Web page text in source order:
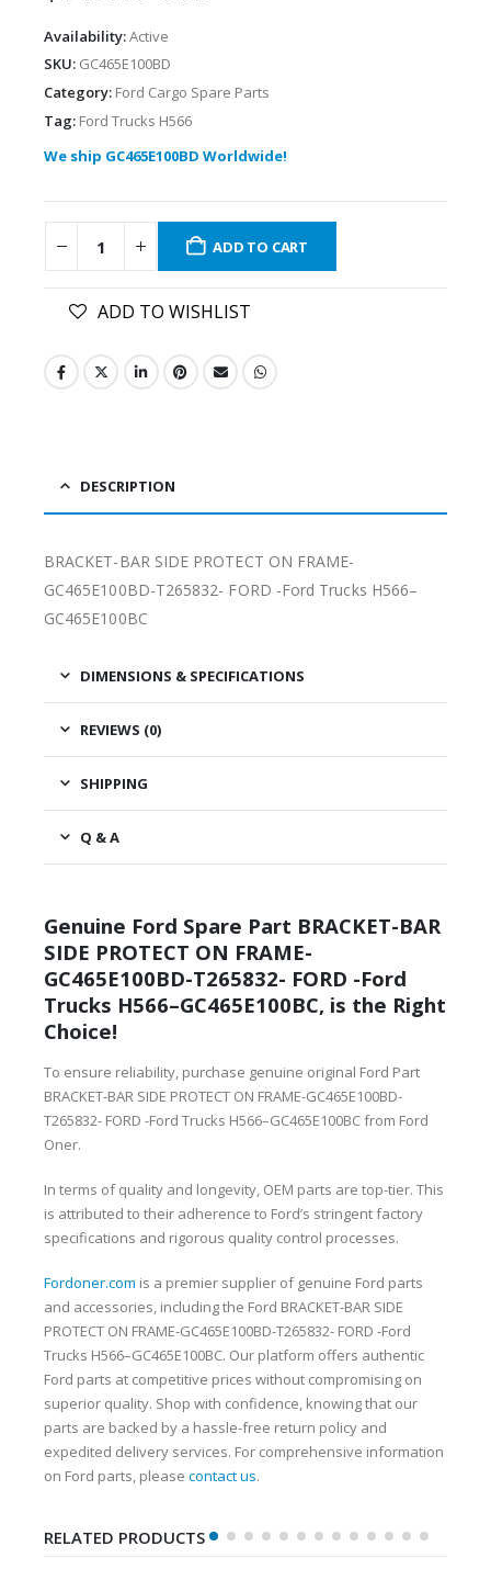
Availability:Active
SKU: GC465E100BD
Category: Ford Cargo Spare Parts
Tag: Ford Trucks H566
We ship GC465E100BD Worldwide!
ADD TO CART
ADD TO WISHLIST
DESCRIPTION
BRACKET-BAR SIDE PROTECT ON FRAME-
GC465E100BD-T265832- FORD -Ford Trucks H566–
GC465E100BC
DIMENSIONS & SPECIFICATIONS
REVIEWS (0)
SHIPPING
Q & A
Genuine Ford Spare Part BRACKET-BAR
SIDE PROTECT ON FRAME-
GC465E100BD-T265832- FORD -Ford
Trucks H566–GC465E100BC, is the Right
Choice!
To ensure reliability, purchase genuine original Ford Part
BRACKET-BAR SIDE PROTECT ON FRAME-GC465E100BD-
T265832- FORD -Ford Trucks H566–GC465E100BC from Ford
Oner.
In terms of quality and longevity, OEM parts are top-tier. This
is attributed to their adherence to Ford’s stringent factory
specifications and rigorous quality control processes.
Fordoner.com is a premier supplier of genuine Ford parts
and accessories, including the Ford BRACKET-BAR SIDE
PROTECT ON FRAME-GC465E100BD-T265832- FORD -Ford
Trucks H566–GC465E100BC. Our platform offers authentic
Ford parts at competitive prices without compromising on
superior quality. Shop with confidence, knowing that our
parts are backed by a hassle-free return policy and
expedited delivery services. For comprehensive information
on Ford parts, please contact us.
RELATED PRODUCTS